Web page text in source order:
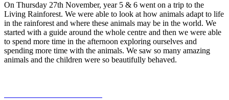
On Thursday 27th November, year 5 & 6 went on a trip to the
Living Rainforest. We were able to look at how animals adapt to life
in the rainforest and where these animals may be in the world. We
started with a guide around the whole centre and then we were able
to spend more time in the afternoon exploring ourselves and
spending more time with the animals. We saw so many amazing
animals and the children were so beautifully behaved.